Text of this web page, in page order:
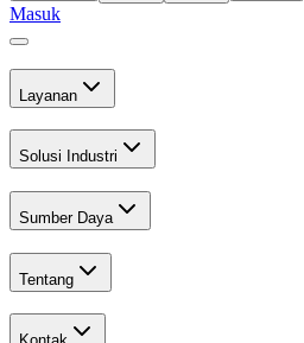
Masuk
Layanan
Solusi Industri
Sumber Daya
Tentang